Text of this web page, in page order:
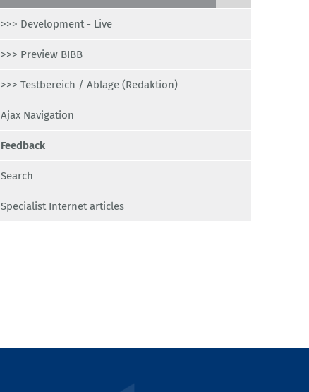
>>> Development - Live
>>> Preview BIBB
>>> Testbereich / Ablage (Redaktion)
Ajax Navigation
Feedback
Search
Specialist Internet articles